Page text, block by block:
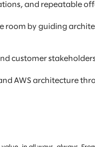
and repeatable
room by guiding
customer
AWS architecture